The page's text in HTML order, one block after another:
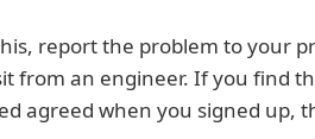
report the problem to your
from an engineer. If you find
agreed when you signed up,